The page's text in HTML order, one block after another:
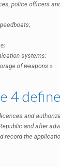
police officers
systems;
of weapons.»
4
and
and after
record the